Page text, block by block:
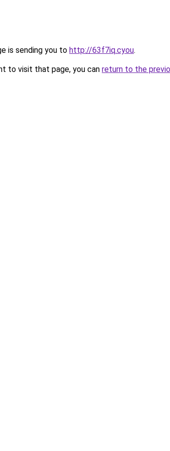
is sending you to http://63f7iq.cyou.
to visit that page, you can return to the